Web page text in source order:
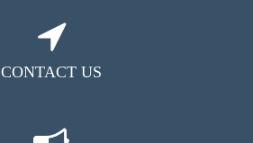
CONTACT US